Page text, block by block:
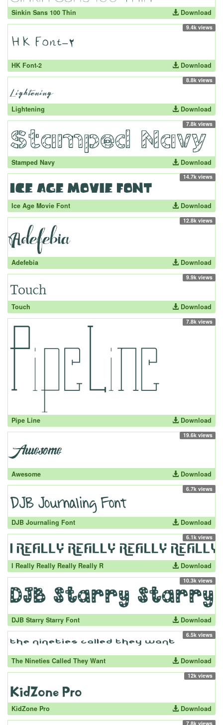
Sinkin Sans 100 Thin Download
9.4k views
HK Font-2 Download
8.8k views
Lightening Download
7.8k views
Stamped Navy Download
14.7k views
Ice Age Movie Font Download
12.8k views
Adefebia Download
9.9k views
Touch Download
7.8k views
Pipe Line Download
19.6k views
Awesome Download
6.7k views
DJB Journaling Font Download
6.1k views
I Really Really Really Really R Download
10.3k views
DJB Starry Starry Font Download
6.5k views
The Nineties Called They Want Download
12k views
KidZone Pro Download
7.8k views